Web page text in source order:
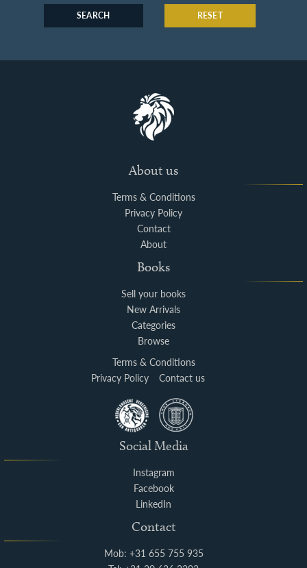
SEARCH RESET
About us
Terms & Conditions
Privacy Policy
Contact
About
Books
Sell your books
New Arrivals
Categories
Browse
Terms & Conditions
Privacy Policy
Contact us
Social Media
Instagram
Facebook
LinkedIn
Contact
Mob: +31 655 755 935